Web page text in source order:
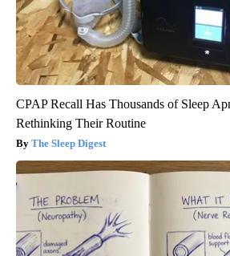
CPAP Recall Has Thousands of Sleep
Rethinking Their Routine
The Sleep Digest